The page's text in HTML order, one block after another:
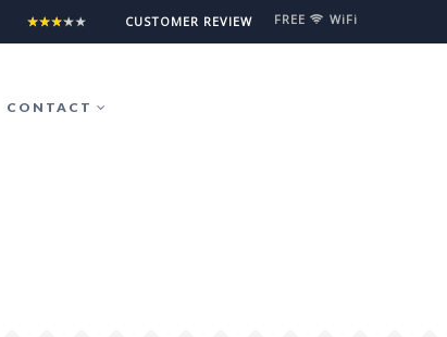
°5°5°5°5°5 CUSTOMER REVIEW FREE WiFi
CONTACT